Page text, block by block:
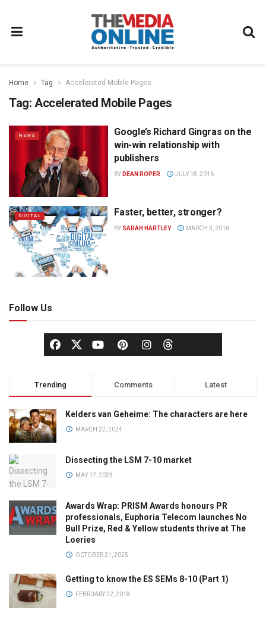
Home Tag Accelerated Mobile Pages
Tag: Accelerated Mobile Pages
NEWS
Google’s Richard Gingras on the
win-win relationship with
publishers
BY DEAN ROPER JULY 18, 2016
DIGITAL Faster, better, stronger?
BY SARAH HARTLEY MARCH 3, 2016
Follow Us
Trending Comments Latest
Kelders van Geheime: The characters are here
MARCH 22, 2024
Dissecting the LSM 7-10 market
MAY 17, 2023
Awards Wrap: PRISM Awards honours PR
professionals, Euphoria Telecom launches No
Bull Prize, Red & Yellow students thrive at The
Loeries
OCTOBER 21, 2025
Getting to know the ES SEMs 8-10 (Part 1)
FEBRUARY 22, 2018